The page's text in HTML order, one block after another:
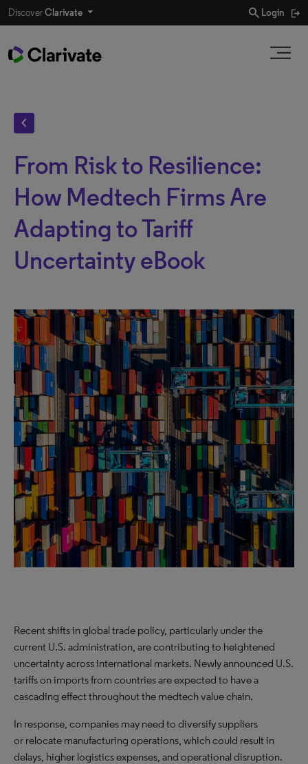
DiscoverClarivate search Login
chevron_left
From Risk to Resilience:
How Medtech Firms Are
Adapting to Tariff
Uncertainty eBook
Recent shifts in global trade policy, particularly under the
current U.S. administration, are contributing to heightened
uncertainty across international markets. Newly announced U.S.
tariffs on imports from countries are expected to have a
cascading effect throughout the medtech value chain.
In response, companies may need to diversify suppliers
or relocate manufacturing operations, which could result in
delays, higher logistics expenses, and operational disruption.